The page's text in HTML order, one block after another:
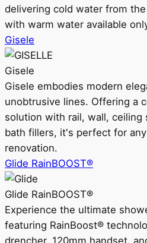
delivering cold water from
with warm water available
Gisele
Gisele
Gisele embodies modern
unobtrusive lines. Offering a
solution with rail, wall, ceiling
bath fillers, it's perfect for
renovation.
Glide RainBOOST®
Glide RainBOOST®
Experience the ultimate
featuring RainBoost®
drencher, 120mm handset,